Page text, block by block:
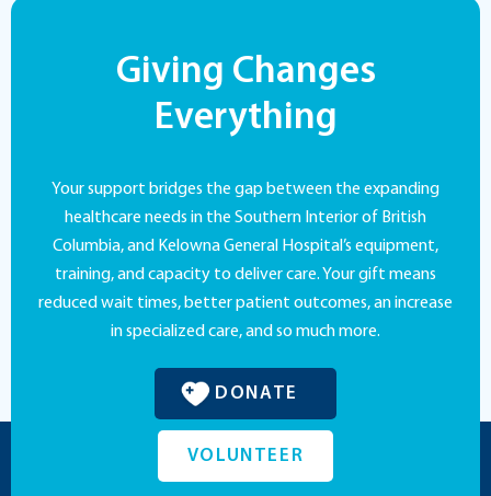
Giving Changes
Everything
Your support bridges the gap between the expanding
healthcare needs in the Southern Interior of British
Columbia, and Kelowna General Hospital’s equipment,
training, and capacity to deliver care. Your gift means
reduced wait times, better patient outcomes, an increase
in specialized care, and so much more.
DONATE
VOLUNTEER